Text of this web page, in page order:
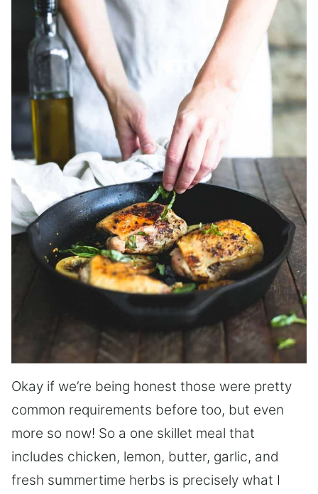
Okay if we’re being honest those were pretty
common requirements before too, but even
more so now! So a one skillet meal that
includes chicken, lemon, butter, garlic, and
fresh summertime herbs is precisely what I